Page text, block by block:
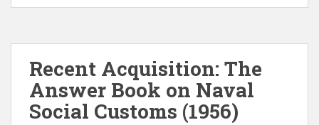
Recent Acquisition: The
Answer Book on Naval
Social Customs (1956)